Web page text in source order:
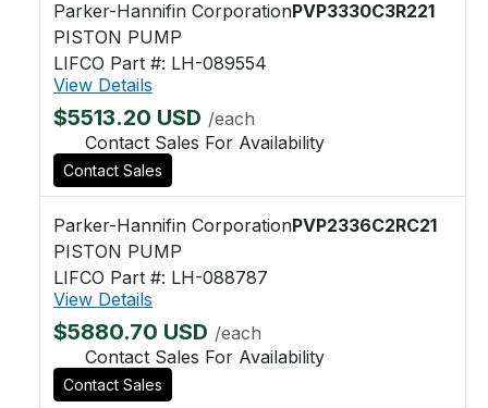
Parker-Hannifin CorporationPVP3330C3R221
PISTON PUMP
LIFCO Part #: LH-089554
View Details
$5513.20 USD /each
Contact Sales For Availability
Contact Sales
Parker-Hannifin CorporationPVP2336C2RC21
PISTON PUMP
LIFCO Part #: LH-088787
View Details
$5880.70 USD /each
Contact Sales For Availability
Contact Sales